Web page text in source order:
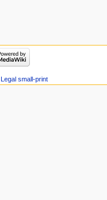
Legal small-print